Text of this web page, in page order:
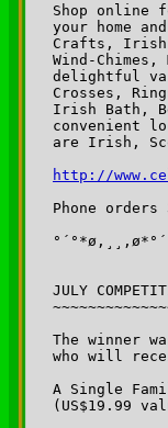
Shop online
your home
Crafts, Irish
Wind-
delightful
Crosses,
Irish Bath,
convenient
are Irish,
http://
Phone orders
JULY
The winner
who will
A Single
(US$19.99